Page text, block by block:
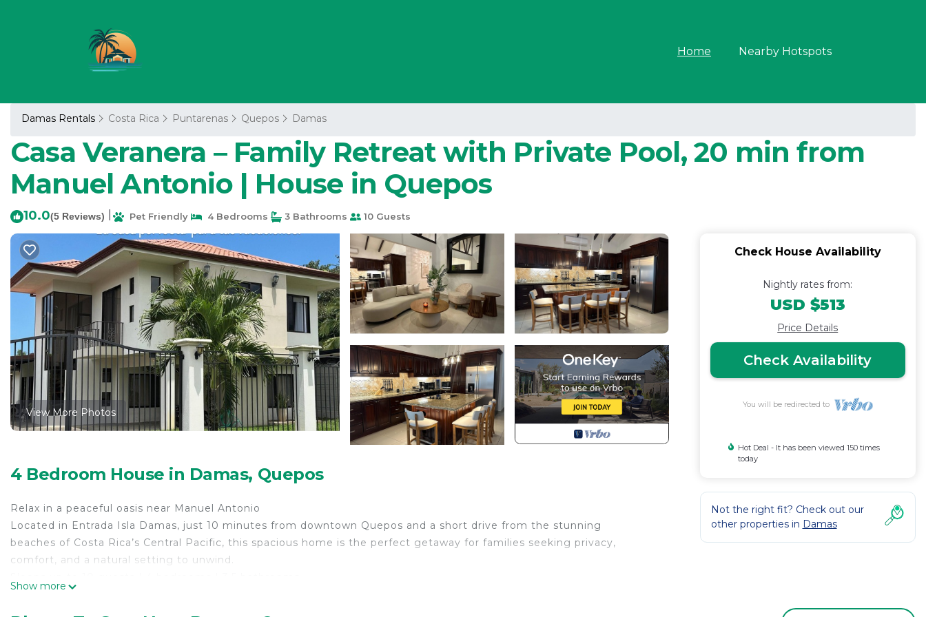
Home Nearby Hotspots
Damas Rentals Costa Rica Puntarenas Quepos Damas
Casa Veranera – Family Retreat with Private Pool, 20 min from
Manuel Antonio | House in Quepos
10.0(5 Reviews) Pet Friendly 4 Bedrooms 3 Bathrooms 10 Guests
View More Photos
4 Bedroom House in Damas, Quepos
Relax in a peaceful oasis near Manuel Antonio
Located in Entrada Isla Damas, just 10 minutes from downtown Quepos and a short drive from the stunning
beaches of Costa Rica’s Central Pacific, this spacious home is the perfect getaway for families seeking privacy,
comfort, and a natural setting to unwind.
Show more
Check House Availability
Nightly rates from:
USD $513
Price Details
Check Availability
You will be redirected to
Hot Deal - It has been viewed 150 times
today
Not the right fit? Check out our
other properties in Damas